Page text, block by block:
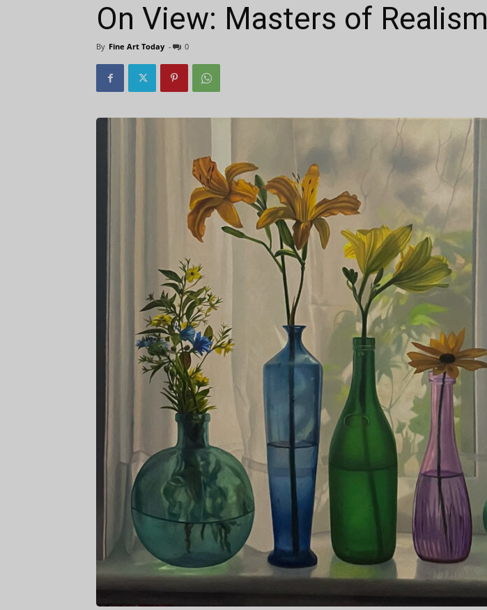
On View: Masters of Realism
By Fine Art Today - 0